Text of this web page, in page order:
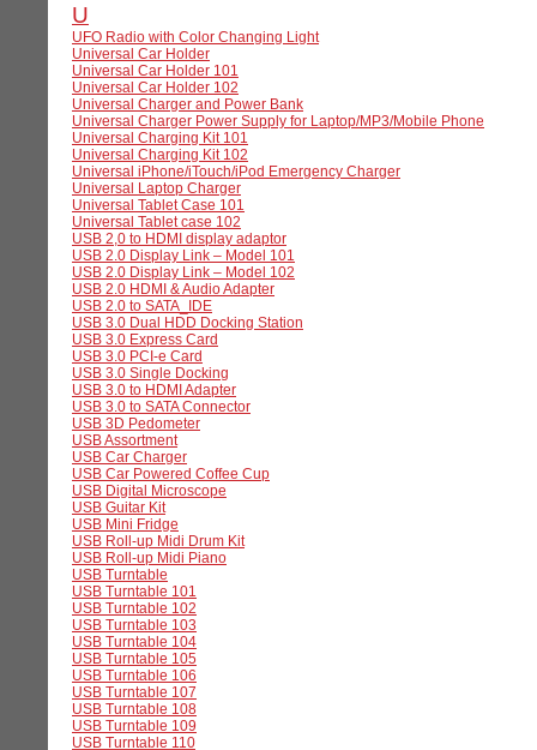
U
UFO Radio with Color Changing Light
Universal Car Holder
Universal Car Holder 101
Universal Car Holder 102
Universal Charger and Power Bank
Universal Charger Power Supply for Laptop/MP3/Mobile Phone
Universal Charging Kit 101
Universal Charging Kit 102
Universal iPhone/iTouch/iPod Emergency Charger
Universal Laptop Charger
Universal Tablet Case 101
Universal Tablet case 102
USB 2,0 to HDMI display adaptor
USB 2.0 Display Link – Model 101
USB 2.0 Display Link – Model 102
USB 2.0 HDMI & Audio Adapter
USB 2.0 to SATA_IDE
USB 3.0 Dual HDD Docking Station
USB 3.0 Express Card
USB 3.0 PCI-e Card
USB 3.0 Single Docking
USB 3.0 to HDMI Adapter
USB 3.0 to SATA Connector
USB 3D Pedometer
USB Assortment
USB Car Charger
USB Car Powered Coffee Cup
USB Digital Microscope
USB Guitar Kit
USB Mini Fridge
USB Roll-up Midi Drum Kit
USB Roll-up Midi Piano
USB Turntable
USB Turntable 101
USB Turntable 102
USB Turntable 103
USB Turntable 104
USB Turntable 105
USB Turntable 106
USB Turntable 107
USB Turntable 108
USB Turntable 109
USB Turntable 110